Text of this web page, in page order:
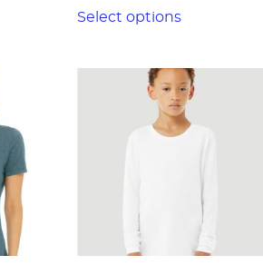
Select options